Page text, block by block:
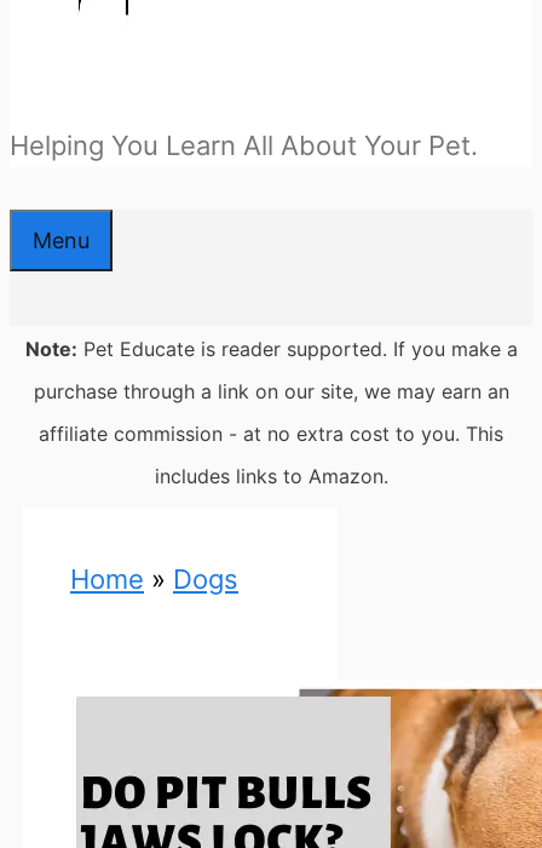
Helping You Learn All About Your Pet.
Menu
Note: Pet Educate is reader supported. If you make a
purchase through a link on our site, we may earn an
affiliate commission - at no extra cost to you. This
includes links to Amazon.
Home » Dogs